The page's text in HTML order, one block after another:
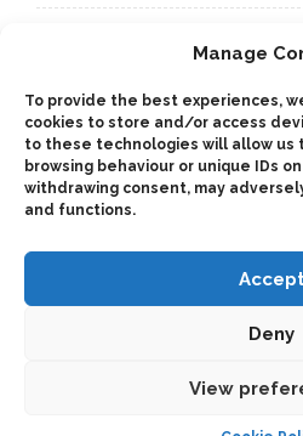
Manage
To provide the best experiences,
cookies to store and/or access
to these technologies will allow us
browsing behaviour or unique IDs
withdrawing consent, may
and functions.
Deny
View
GEARBOXES
ADAPTERS
2025 © Bezares USA - all rights
pto@bezares.com - 27634